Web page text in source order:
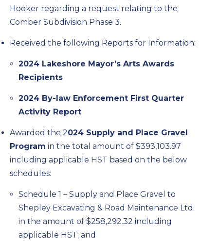
Hooker regarding a request relating to the
Comber Subdivision Phase 3.
Received the following Reports for Information:
2024 Lakeshore Mayor’s Arts Awards
Recipients
2024 By-law Enforcement First Quarter
Activity Report
Awarded the 2024 Supply and Place Gravel
Program in the total amount of $393,103.97
including applicable HST based on the below
schedules:
Schedule 1 – Supply and Place Gravel to
Shepley Excavating & Road Maintenance Ltd.
in the amount of $258,292.32 including
applicable HST; and